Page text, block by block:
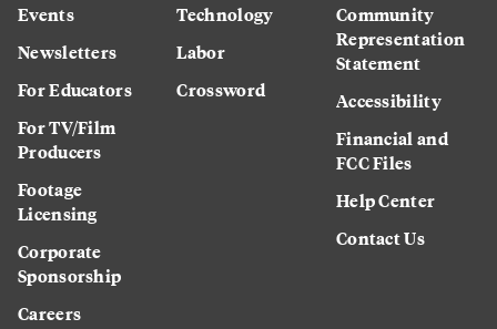
Events
Newsletters
For Educators
For TV/Film
Producers
Footage
Licensing
Corporate
Sponsorship
Careers
Technology
Labor
Crossword
Community
Representation
Statement
Accessibility
Financial and
FCC Files
Help Center
Contact Us